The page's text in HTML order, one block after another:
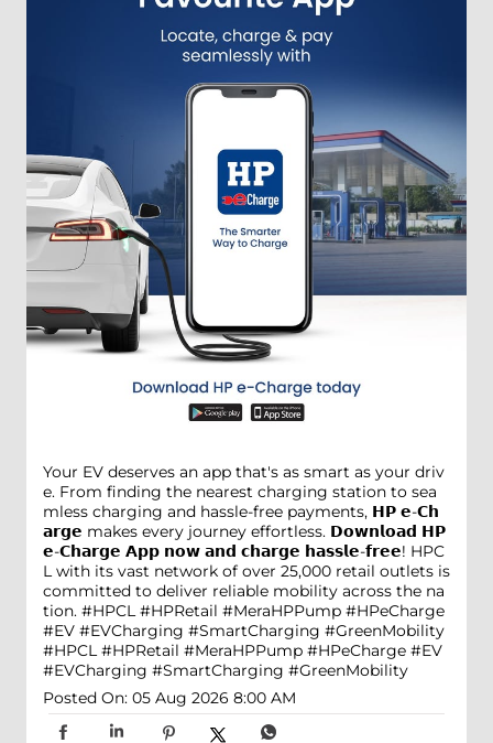
Your EV deserves an app that's as smart as your driv
e. From finding the nearest charging station to sea
mless charging and hassle-free payments, 𝗛𝗣 𝗲-𝗖𝗵
𝗮𝗿𝗴𝗲 makes every journey effortless. 𝗗𝗼𝘄𝗻𝗹𝗼𝗮𝗱 𝗛𝗣
𝗲-𝗖𝗵𝗮𝗿𝗴𝗲 𝗔𝗽𝗽 𝗻𝗼𝘄 𝗮𝗻𝗱 𝗰𝗵𝗮𝗿𝗴𝗲 𝗵𝗮𝘀𝘀𝗹𝗲-𝗳𝗿𝗲𝗲! HPC
L with its vast network of over 25,000 retail outlets is
committed to deliver reliable mobility across the na
tion. #HPCL #HPRetail #MeraHPPump #HPeCharge
#EV #EVCharging #SmartCharging #GreenMobility
#HPCL #HPRetail #MeraHPPump #HPeCharge #EV
#EVCharging #SmartCharging #GreenMobility
Posted On: 05 Aug 2026 8:00 AM